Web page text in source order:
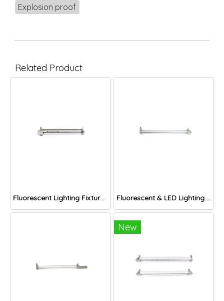
Explosion proof
Related Product
Fluorescent Lighting Fixture, DNGV Series Fluorescent & LED Lighting Fixture, DFP-S Series (Short end cap)
New